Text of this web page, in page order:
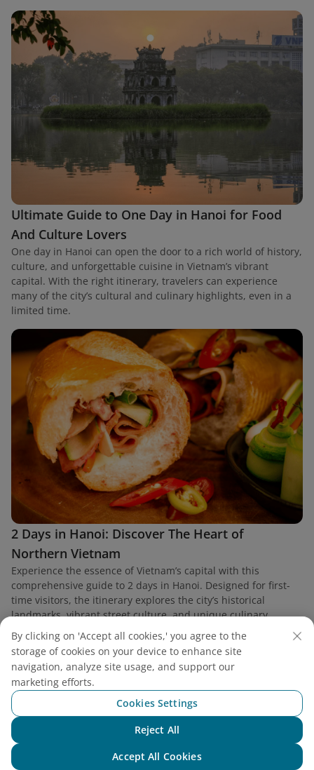
Ultimate Guide to One Day in Hanoi for Food
And Culture Lovers
One day in Hanoi can open the door to a rich world of history,
culture, and unforgettable cuisine in Vietnam’s vibrant
capital. With the right itinerary, travelers can experience
many of the city’s cultural and culinary highlights, even in a
limited time.
2 Days in Hanoi: Discover The Heart of
Northern Vietnam
Experience the essence of Vietnam’s capital with this
comprehensive guide to 2 days in Hanoi. Designed for first-
time visitors, the itinerary explores the city’s historical
landmarks, vibrant street culture, and unique culinary
heritage.
Find a flight
By clicking on 'Accept all cookies,' you agree to the
storage of cookies on your device to enhance site
navigation, analyze site usage, and support our
marketing efforts.
Cookies Settings
Reject All
Accept All Cookies